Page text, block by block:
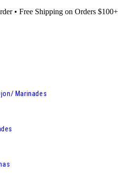
• Free Shipping on Orders $100+
Marinades